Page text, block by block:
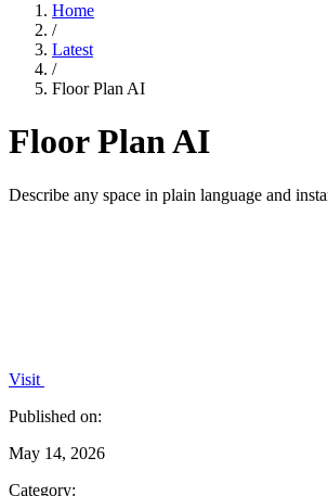
Home
/
Latest
/
Floor Plan AI
Floor Plan AI
Describe any space in plain language and
Visit
Published on:
May 14, 2026
Category: